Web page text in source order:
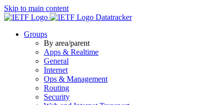
Skip to main content
Datatracker
Groups
By area/parent
Apps & Realtime
General
Internet
Ops & Management
Routing
Security